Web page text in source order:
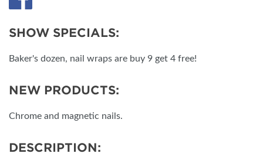
SHOW SPECIALS:
Baker's dozen, nail wraps are buy 9 get 4 free!
NEW PRODUCTS:
Chrome and magnetic nails.
DESCRIPTION: